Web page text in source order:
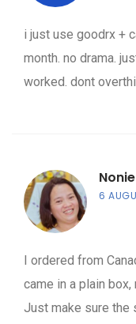
i just use goodrx +
month. no drama.
worked. dont
6
I ordered from
came in a plain
Just make sure the